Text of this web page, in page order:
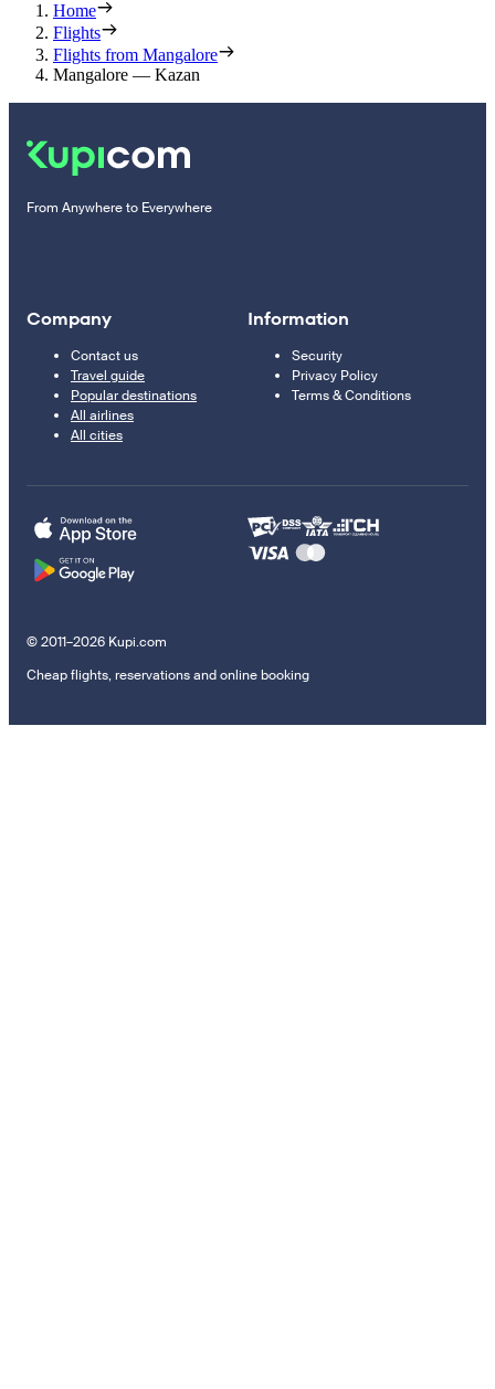
Home
Flights
Flights from Mangalore
Mangalore — Kazan
From Anywhere to Everywhere
Company
Contact us
Travel guide
Popular destinations
All airlines
All cities
Information
Security
Privacy Policy
Terms & Conditions
© 2011–2026 Kupi.com
Cheap flights, reservations and online booking